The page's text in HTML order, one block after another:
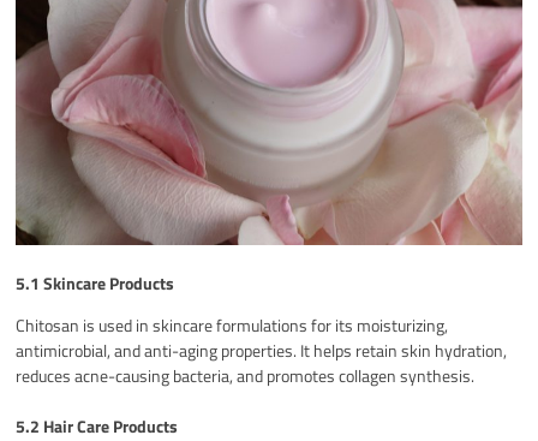
5.1 Skincare Products
Chitosan is used in skincare formulations for its moisturizing,
antimicrobial, and anti-aging properties. It helps retain skin hydration,
reduces acne-causing bacteria, and promotes collagen synthesis.
5.2 Hair Care Products